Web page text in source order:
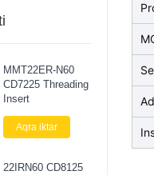
MMT22ER-N60
CD7225 Threading
Insert
Aqra iktar
22IRN60 CD8125